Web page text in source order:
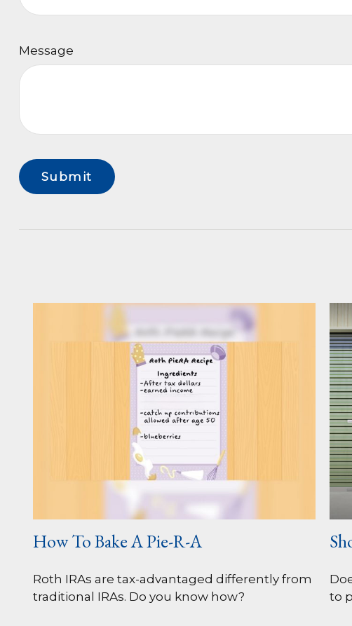
Message
How To Bake A Pie-R-A
Roth IRAs are tax-advantaged differently from
traditional IRAs. Do you know how?
to